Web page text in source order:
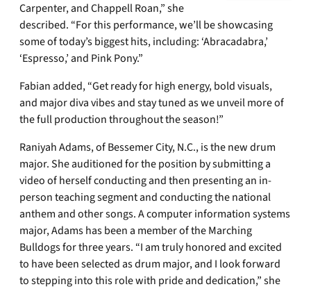
Carpenter, and Chappell Roan,” she
described. “For this performance, we’ll be showcasing
some of today’s biggest hits, including: ‘Abracadabra,’
‘Espresso,’ and Pink Pony.”
Fabian added, “Get ready for high energy, bold visuals,
and major diva vibes and stay tuned as we unveil more of
the full production throughout the season!”
Raniyah Adams, of Bessemer City, N.C., is the new drum
major. She auditioned for the position by submitting a
video of herself conducting and then presenting an in-
person teaching segment and conducting the national
anthem and other songs. A computer information systems
major, Adams has been a member of the Marching
Bulldogs for three years. “I am truly honored and excited
to have been selected as drum major, and I look forward
to stepping into this role with pride and dedication,” she